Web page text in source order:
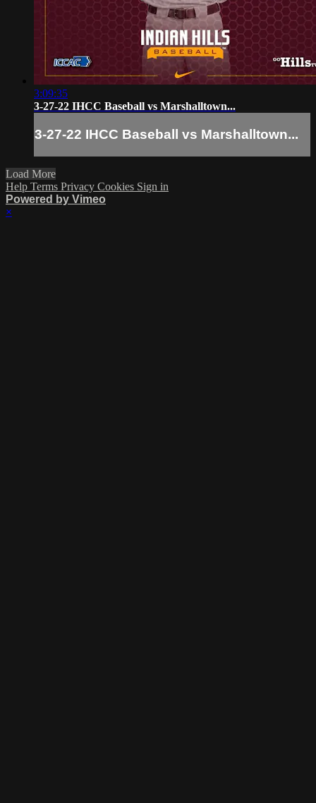
3:09:35
3-27-22 IHCC Baseball vs Marshalltown...
3-27-22 IHCC Baseball vs Marshalltown...
Load More
Help Terms Privacy Cookies Sign in
Powered by Vimeo
×